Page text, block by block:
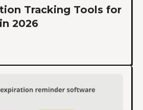
Tracking Tools for
2026